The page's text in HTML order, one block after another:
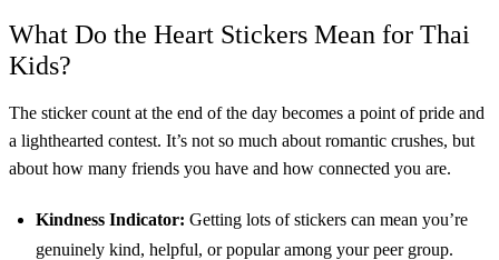
What Do the Heart Stickers Mean for Thai
Kids?
The sticker count at the end of the day becomes a point of pride and
a lighthearted contest. It’s not so much about romantic crushes, but
about how many friends you have and how connected you are.
Kindness Indicator: Getting lots of stickers can mean you’re
genuinely kind, helpful, or popular among your peer group.